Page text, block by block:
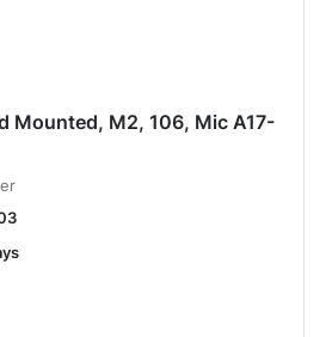
Mounted, M2, 106, Mic A17-